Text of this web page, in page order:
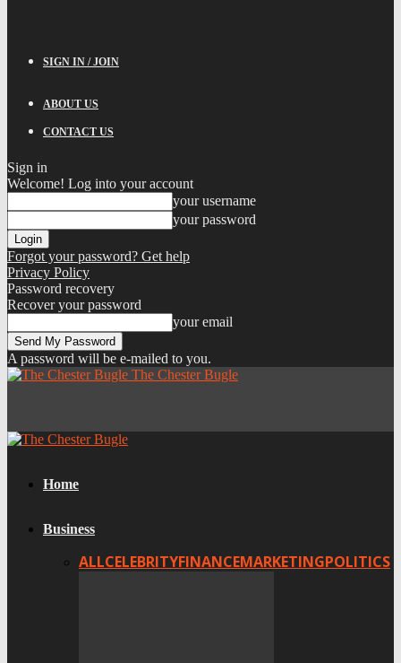
SIGN IN / JOIN
ABOUT US
CONTACT US
Sign in
Welcome! Log into your account
your username
your password
Forgot your password? Get help
Privacy Policy
Password recovery
Recover your password
your email
A password will be e-mailed to you.
The Chester Bugle
Home
Business
ALLCELEBRITYFINANCEMARKETINGPOLITICS